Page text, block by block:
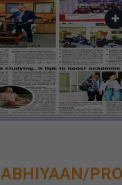
ABHIYAAN/